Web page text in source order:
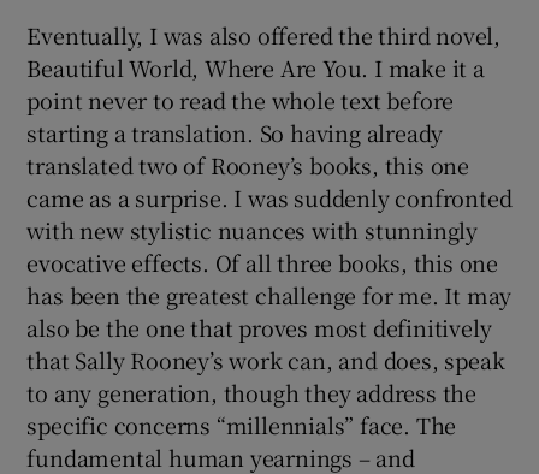
Eventually, I was also offered the third novel,
Beautiful World, Where Are You. I make it a
point never to read the whole text before
starting a translation. So having already
translated two of Rooney’s books, this one
came as a surprise. I was suddenly confronted
with new stylistic nuances with stunningly
evocative effects. Of all three books, this one
has been the greatest challenge for me. It may
also be the one that proves most definitively
that Sally Rooney’s work can, and does, speak
to any generation, though they address the
specific concerns “millennials” face. The
fundamental human yearnings – and